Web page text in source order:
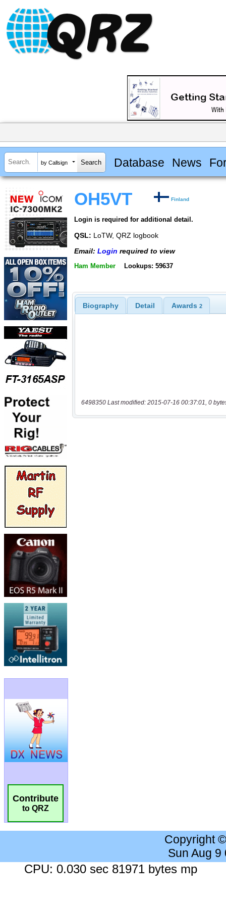
by Callsign Database News
Contribute
to QRZ
OH5VT Finland
Login is required for additional detail.
QSL: LoTW, QRZ logbook
Email: Login required to view
Ham Member Lookups: 59637
Biography Detail Awards 2
6498350 Last modified: 2015-07-16 00:37:01, 0
Copyright
Sun Aug 9
CPU: 0.030 sec 81971 bytes mp